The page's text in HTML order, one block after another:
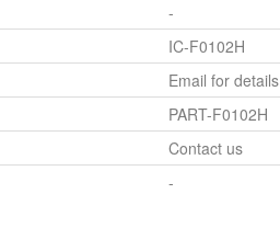
-
IC-F0102H
Email for details
PART-F0102H
Contact us
-